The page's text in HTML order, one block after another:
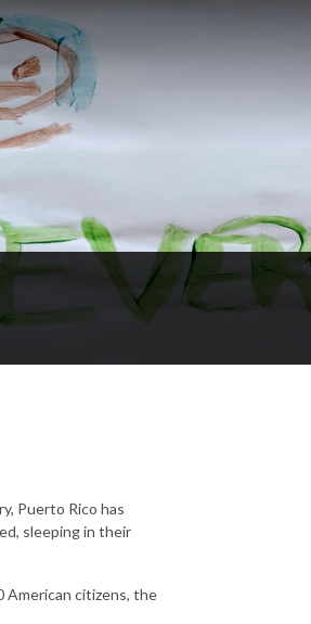
Puerto Rico has
sleeping in their
citizens, the